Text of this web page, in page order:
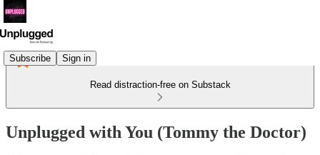
Subscribe Sign in
Read distraction-free on Substack
Unplugged with You (Tommy the Doctor)